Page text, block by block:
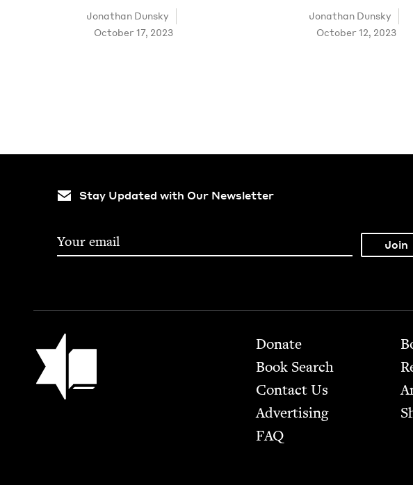
Jonathan Dun­sky
October 17, 2023
Jonathan Dun­sky
October 12, 2023
Stay Updated with Our Newsletter
Jewish Book Council Footer
Donate
Book Search
Contact Us
Advertising
FAQ